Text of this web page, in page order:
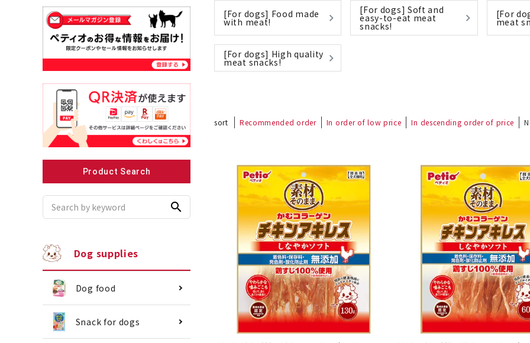
toy
Dishware · Water Supply
Equipment
Insect proof article
Collar / harness / lead Discipline
Dishware · Water Supply
Equipment
Insect proof article Clothes / wear
replacement/replaceme
nt parts
Play jolly Pull and play Throw and play
Recommended for small dogs
exchange
Service
Product Search
search
Dog supplies
Dog food
Snack for dogs
[For dogs] Food made
with meat!
[For dogs] Soft and
easy-to-eat meat
snacks!
[For
meat
[For dogs] High quality
meat snacks!
sort Recommended order In order of low price In descending order of price